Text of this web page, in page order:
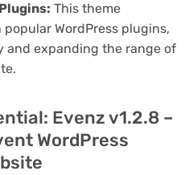
This theme
WordPress plugins,
expanding the range of
Evenz v1.2.8 –
WordPress